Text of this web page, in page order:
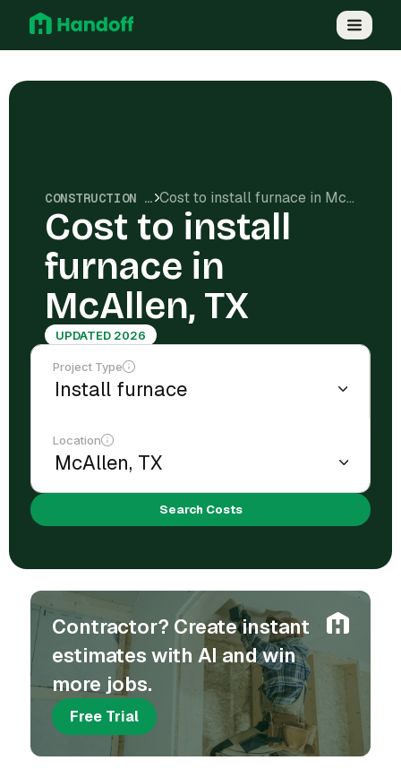
CONSTRUCTION COSTS Cost to install furnace in McAllen, TX
Cost to install
furnace in
McAllen, TX
UPDATED 2026
Project Type
Location
Search Costs
Contractor? Create instant
estimates with AI and win
more jobs.
Free Trial